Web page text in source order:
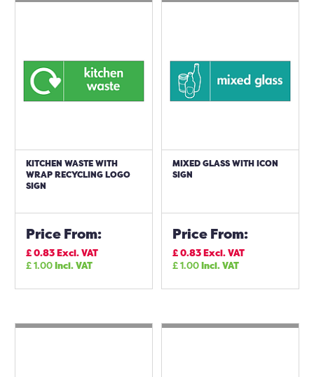
KITCHEN WASTE WITH
WRAP RECYCLING LOGO
SIGN
Price From:
£0.83Excl. VAT
£1.00Incl. VAT
MIXED GLASS WITH ICON
SIGN
Price From:
£0.83Excl. VAT
£1.00Incl. VAT